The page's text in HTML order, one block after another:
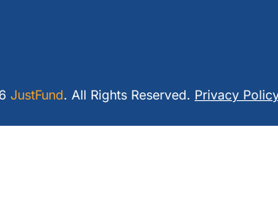
JustFund. All Rights Reserved. Privacy